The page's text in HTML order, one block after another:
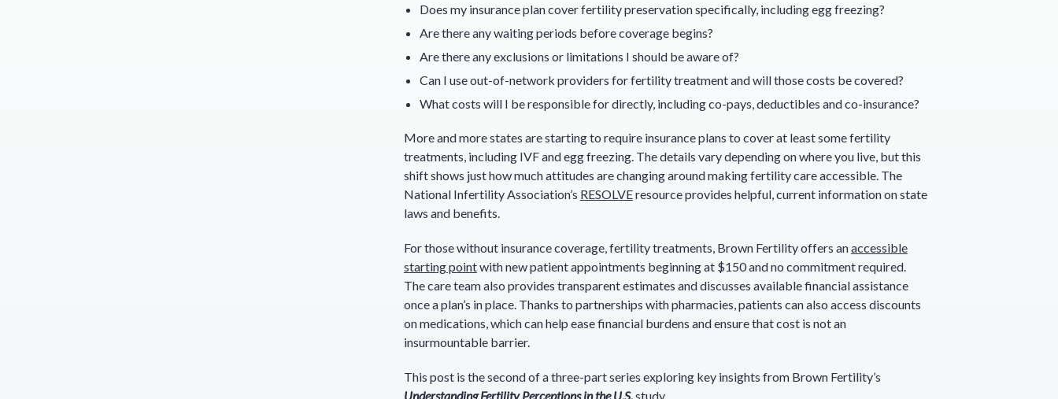
Does my insurance plan cover fertility preservation specifically, including egg freezing?
Are there any waiting periods before coverage begins?
Are there any exclusions or limitations I should be aware of?
Can I use out-of-network providers for fertility treatment and will those costs be covered?
What costs will I be responsible for directly, including co-pays, deductibles and co-insurance?
More and more states are starting to require insurance plans to cover at least some fertility
treatments, including IVF and egg freezing. The details vary depending on where you live, but this
shift shows just how much attitudes are changing around making fertility care accessible. The
National Infertility Association’s RESOLVEresource provides helpful, current information on state
laws and benefits.
For those without insurance coverage, fertility treatments, Brown Fertility offers anaccessible
starting pointwith new patient appointments beginning at $150 and no commitment required.
The care team also provides transparent estimates and discusses available financial assistance
once a plan’s in place. Thanks to partnerships with pharmacies, patients can also access discounts
on medications, which can help ease financial burdens and ensure that cost is not an
insurmountable barrier.
This post is the second of a three-part series exploring key insights from Brown Fertility’s
Understanding Fertility Perceptions in the U.S.study.